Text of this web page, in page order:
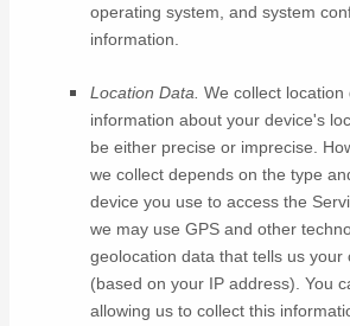
operating system, and system
information.
Location Data. We collect location
information about your device's
be either precise or imprecise.
we collect depends on the type
device you use to access the
we may use GPS and other
geolocation data that tells us your
(based on your IP address). You
allowing us to collect this